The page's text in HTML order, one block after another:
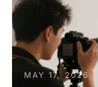
MAY 17, 2026